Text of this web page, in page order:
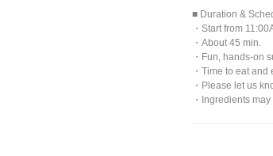
■ Duration &
・Start from
・About 45 min.
・Fun, hands-on
・Time to eat
・Please let us
・Ingredients